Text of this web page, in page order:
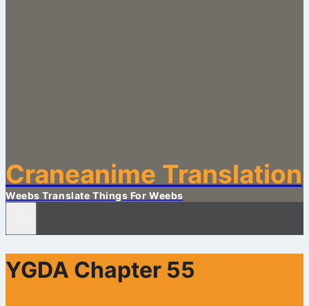
Craneanime Translation
Weebs Translate Things For Weebs
YGDA Chapter 55